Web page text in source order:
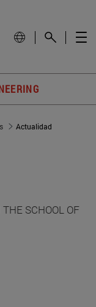
Actualidad
SCHOOL OF